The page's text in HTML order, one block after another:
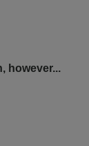
however...